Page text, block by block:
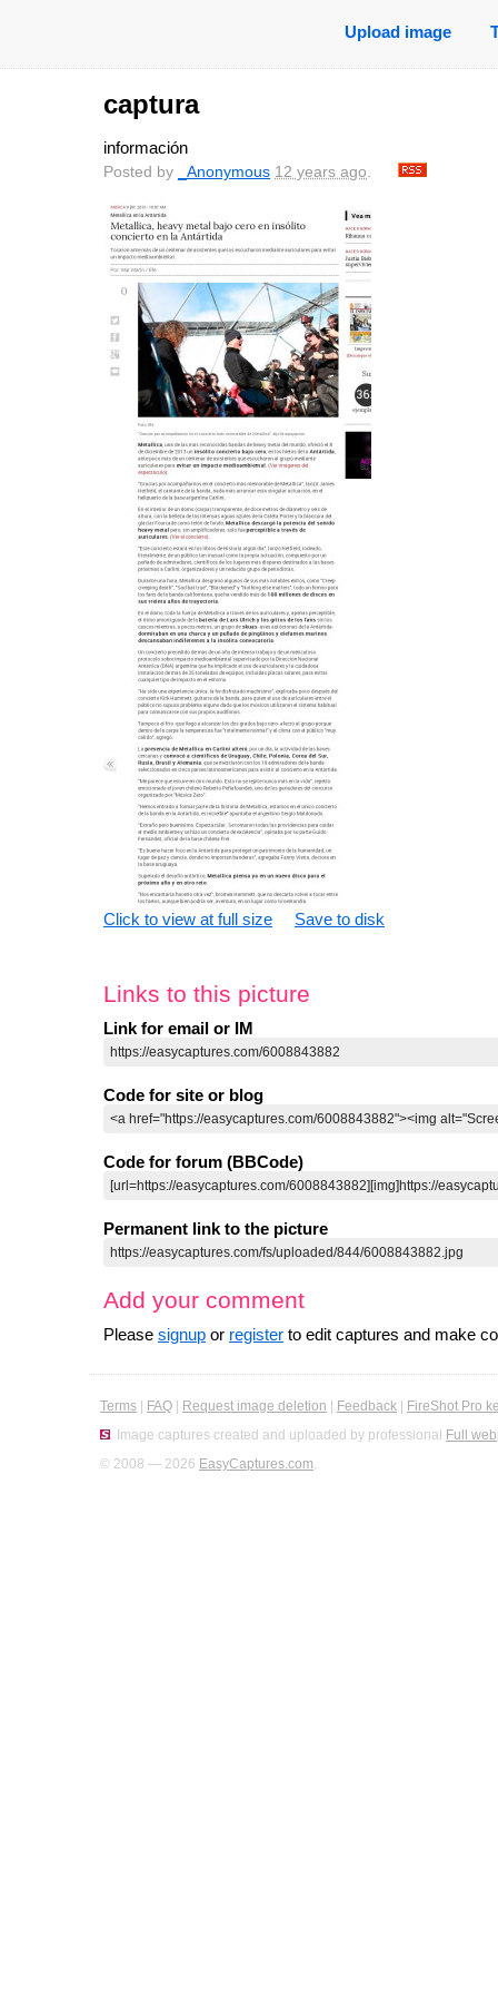
Upload image
captura
información
Posted by _Anonymous 12 years ago.
Click to view at full size Save to disk
Links to this picture
Link for email or IM
Code for site or blog
Code for forum (BBCode)
Permanent link to the picture
Add your comment
Please signup or register to edit captures and make
Terms FAQ Request image deletion Feedback
FireShot Pro
Image captures created and uploaded by professional Full
© 2008 — 2026 EasyCaptures.com.